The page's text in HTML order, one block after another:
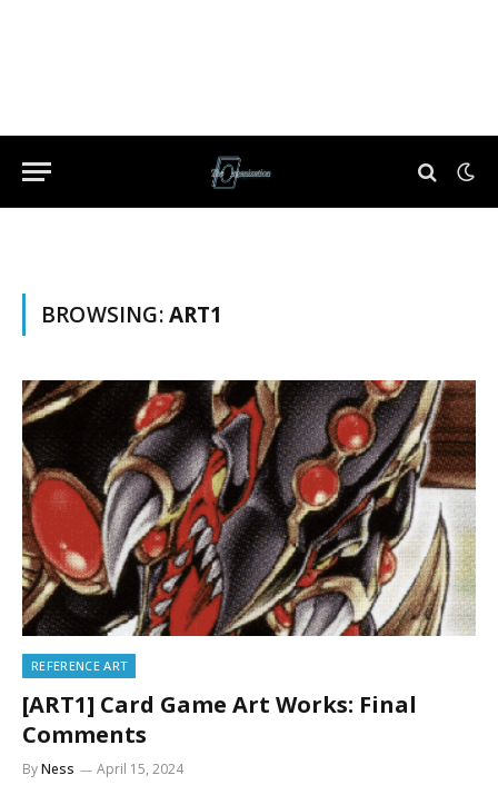
BROWSING:ART1
REFERENCE ART
[ART1] Card Game Art Works: Final
Comments
ByNess April 15, 2024